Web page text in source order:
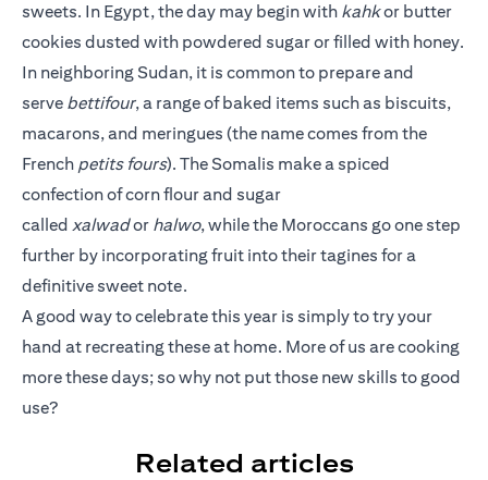
sweets. In Egypt, the day may begin with kahkor butter
cookies dusted with powdered sugar or filled with honey.
In neighboring Sudan, it is common to prepare and
serve bettifour, a range of baked items such as biscuits,
macarons, and meringues (the name comes from the
French petits fours). The Somalis make a spiced
confection of corn flour and sugar
called xalwador halwo, while the Moroccans go one step
further by incorporating fruit into their tagines for a
definitive sweet note.
A good way to celebrate this year is simply to try your
hand at recreating these at home. More of us are cooking
more these days; so why not put those new skills to good
use?
Related articles